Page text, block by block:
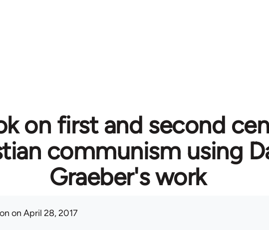
on first and second
communism using
Graeber's work
on April 28, 2017